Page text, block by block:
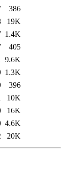
386
19K
1.4K
405
9.6K
1.3K
396
10K
16K
4.6K
20K